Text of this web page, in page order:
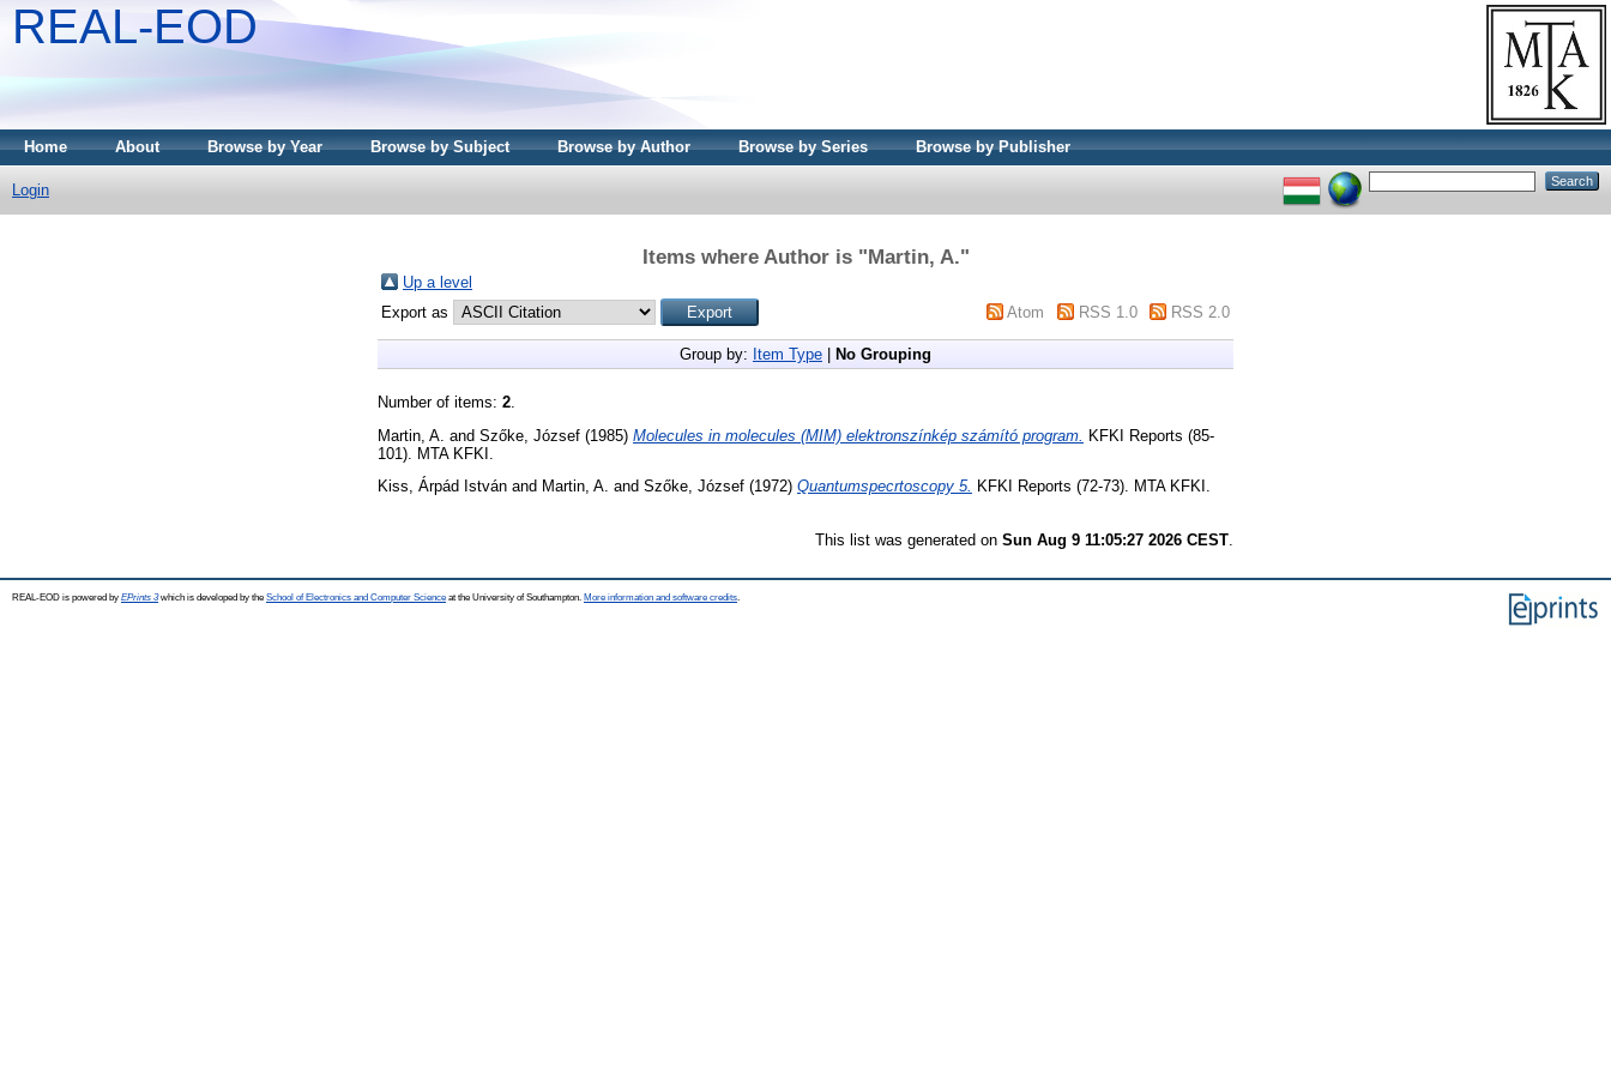
REAL-EOD
Home About Browse by Year Browse by Subject Browse by Author Browse by Series Browse by Publisher
Login
Items where Author is "Martin, A."
Up a level
Export as
Atom RSS 1.0 RSS 2.0
Group by: Item Type No Grouping
Number of items: 2
Martin, A. and Szőke, József (1985) Molecules in molecules (MIM) elektronszínkép számító program. KFKI Reports (85-
101). MTA KFKI.
Kiss, Árpád István and Martin, A. and Szőke, József (1972) Quantumspecrtoscopy 5. KFKI Reports (72-73). MTA KFKI.
This list was generated on Sun Aug 9 11:05:27 2026 CEST.
REAL-EOD is powered by EPrints 3which is developed by the School of Electronics and Computer Science at the University of Southampton. More information and software credits